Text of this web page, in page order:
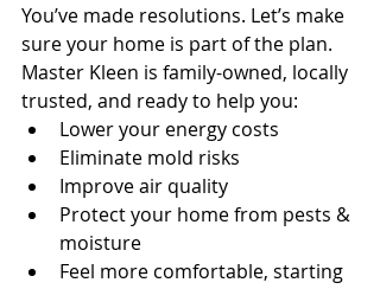
You’ve made resolutions. Let’s make
sure your home is part of the plan.
Master Kleen is family-owned, locally
trusted, and ready to help you:
Lower your energy costs
Eliminate mold risks
Improve air quality
Protect your home from pests &
moisture
Feel more comfortable, starting